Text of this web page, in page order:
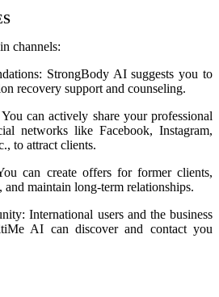
channels:
StrongBody AI suggests you to
recovery support and counseling.
can actively share your professional
networks like Facebook, Instagram,
to attract clients.
can create offers for former clients,
maintain long-term relationships.
International users and the business
AI can discover and contact you